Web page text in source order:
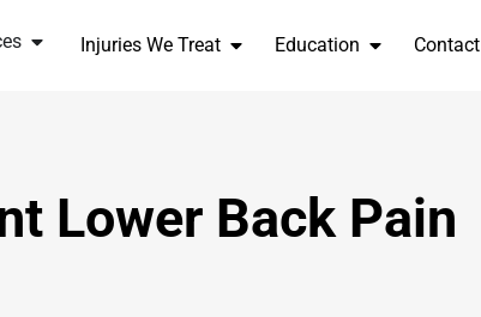
Injuries We Treat Education Contact
Lower Back Pain